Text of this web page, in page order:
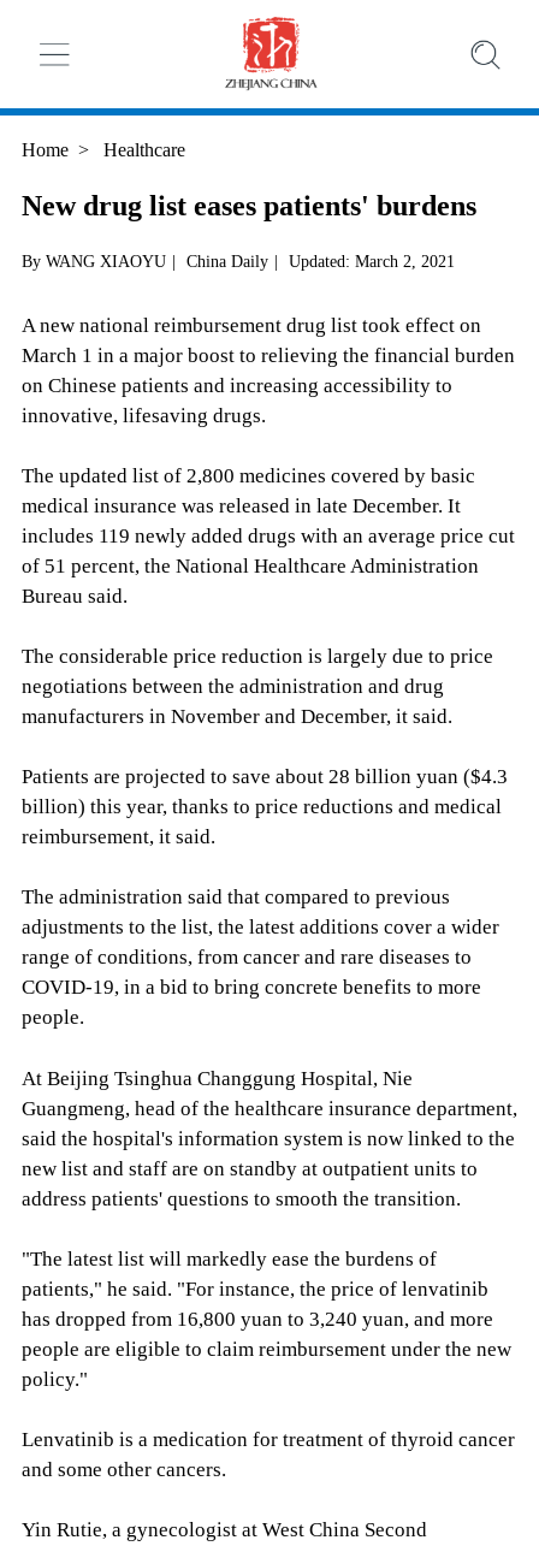
Home > Healthcare
New drug list eases patients' burdens
By WANG XIAOYU | China Daily | Updated: March 2, 2021
A new national reimbursement drug list took effect on
March 1 in a major boost to relieving the financial burden
on Chinese patients and increasing accessibility to
innovative, lifesaving drugs.
The updated list of 2,800 medicines covered by basic
medical insurance was released in late December. It
includes 119 newly added drugs with an average price cut
of 51 percent, the National Healthcare Administration
Bureau said.
The considerable price reduction is largely due to price
negotiations between the administration and drug
manufacturers in November and December, it said.
Patients are projected to save about 28 billion yuan ($4.3
billion) this year, thanks to price reductions and medical
reimbursement, it said.
The administration said that compared to previous
adjustments to the list, the latest additions cover a wider
range of conditions, from cancer and rare diseases to
COVID-19, in a bid to bring concrete benefits to more
people.
At Beijing Tsinghua Changgung Hospital, Nie
Guangmeng, head of the healthcare insurance department,
said the hospital's information system is now linked to the
new list and staff are on standby at outpatient units to
address patients' questions to smooth the transition.
"The latest list will markedly ease the burdens of
patients," he said. "For instance, the price of lenvatinib
has dropped from 16,800 yuan to 3,240 yuan, and more
people are eligible to claim reimbursement under the new
policy."
Lenvatinib is a medication for treatment of thyroid cancer
and some other cancers.
Yin Rutie, a gynecologist at West China Second